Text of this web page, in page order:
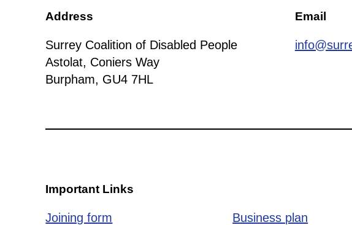
Address
Surrey Coalition of Disabled People
Astolat, Coniers Way
Burpham, GU4 7HL
Email
Important Links
Joining form
Business plan